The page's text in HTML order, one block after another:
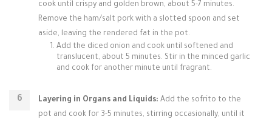
cook until crispy and golden brown, about 5-7 minutes.
Remove the ham/salt pork with a slotted spoon and set
aside, leaving the rendered fat in the pot.
Add the diced onion and cook until softened and
translucent, about 5 minutes. Stir in the minced garlic
and cook for another minute until fragrant.
Layering in Organs and Liquids: Add the sofrito to the
pot and cook for 3-5 minutes, stirring occasionally, until it